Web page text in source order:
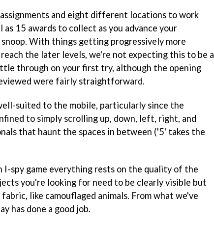
and eight different locations to work
as 15 awards to collect as you advance your
With things getting progressively more
the later levels, we're not expecting this to be a
through on your first try, although the opening
were fairly straightforward.
suited to the mobile, particularly since the
to simply scrolling up, down, left, right, and
that haunt the spaces in between ('5' takes the
I-spy game everything rests on the quality of the
you're looking for need to be clearly visible but
like camouflaged animals. From what we've
has done a good job.